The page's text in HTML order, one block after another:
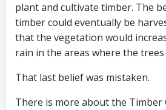
plant and cultivate timber. The
timber could eventually be
that the vegetation would
rain in the areas where the
That last belief was mistaken.
There is more about the Timber